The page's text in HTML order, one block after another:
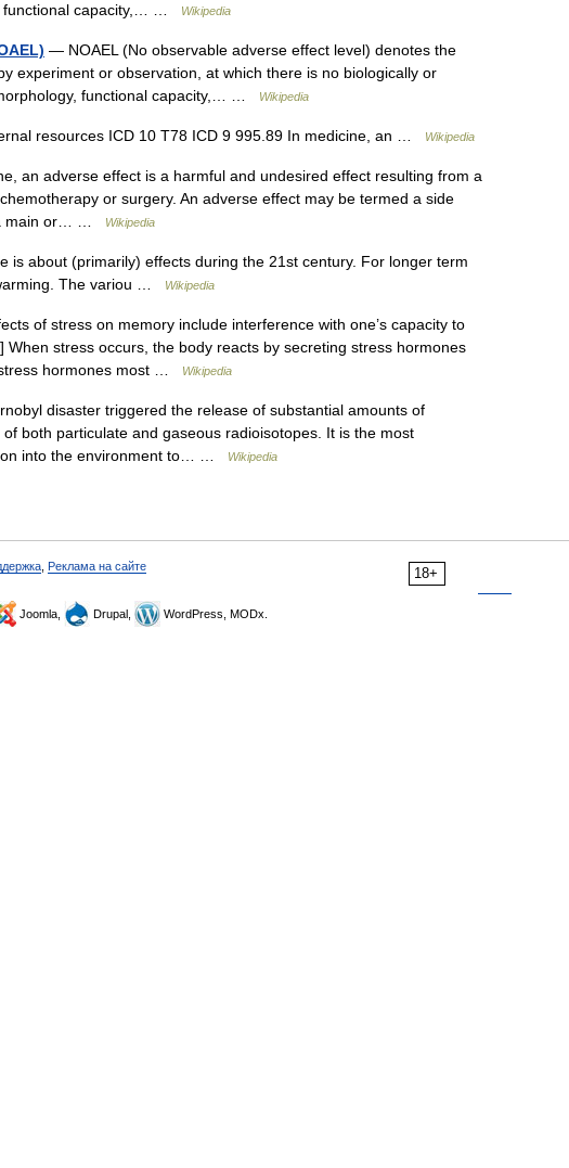
functional capacity,… …
Wikipedia
— NOAEL (No observable adverse effect level) denotes the
experiment or observation, at which there is no biologically or
functional capacity,… …
Wikipedia
resources ICD 10 T78 ICD 9 995.89 In medicine, an … Wikipedia
an adverse effect is a harmful and undesired effect resulting from a
or surgery. An adverse effect may be termed a side
a main or… …
Wikipedia
is about (primarily) effects during the 21st century. For longer term
The variou …
Wikipedia
of stress on memory include interference with one’s capacity to
stress occurs, the body reacts by secreting stress hormones
hormones most …
Wikipedia
disaster triggered the release of substantial amounts of
both particulate and gaseous radioisotopes. It is the most
into the environment to… …
Wikipedia
18+
Реклама на сайте
Joomla, Drupal, WordPress, MODx.